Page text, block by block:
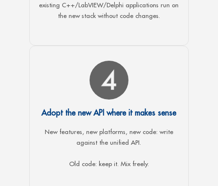
existing C++/LabVIEW/Delphi applications run on
the new stack without code changes.
Adopt the new API where it makes sense
New features, new platforms, new code: write
against the unified API.
Old code: keep it. Mix freely.